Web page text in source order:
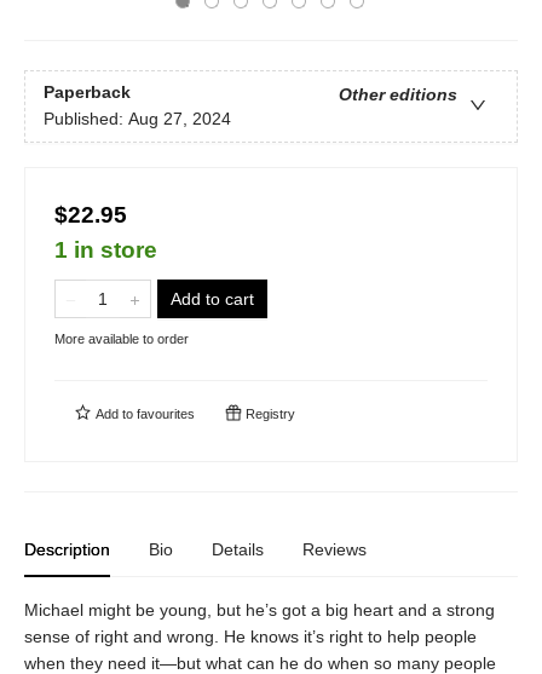
Paperback
Other editions
Published: Aug 27, 2024
$22.95
1 in store
Add to cart
More available to order
Add to favourites Registry
Description Bio Details Reviews
Michael might be young, but he’s got a big heart and a strong
sense of right and wrong. He knows it’s right to help people
when they need it—but what can he do when so many people